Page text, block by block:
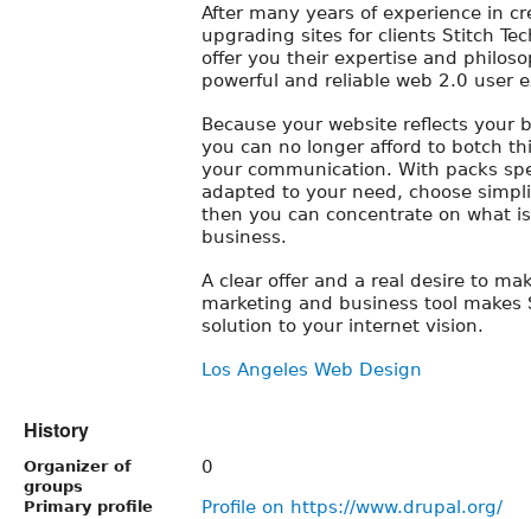
After many years of experience in
upgrading sites for clients Stitch
offer you their expertise and
powerful and reliable web 2.0 user
Because your website reflects your
you can no longer afford to botch
your communication. With packs
adapted to your need, choose
then you can concentrate on what
business.
A clear offer and a real desire to
marketing and business tool makes
solution to your internet vision.
Los Angeles Web Design
History
Organizer of
groups
0
Primary profile Profile on https://www.drupal.org/